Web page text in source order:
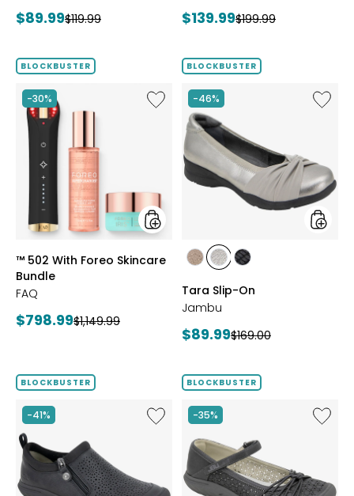
Current
$89.99Previous
$119.99
Current
$139.99Previous
$199.99
BLOCKBUSTER
-30%
Like
™
Skincare
styles
™ 502 With Foreo Skincare
Bundle
FAQ
Current
$798.99Previous
$1,149.99
BLOCKBUSTER
-46%
Like
Tara
styles
stylesstylesstyles
Tara Slip-On
Jambu
Current
$89.99Previous
$169.00
BLOCKBUSTER
-41%
Like
Avery
BLOCKBUSTER
-35%
Like
Ramy
On